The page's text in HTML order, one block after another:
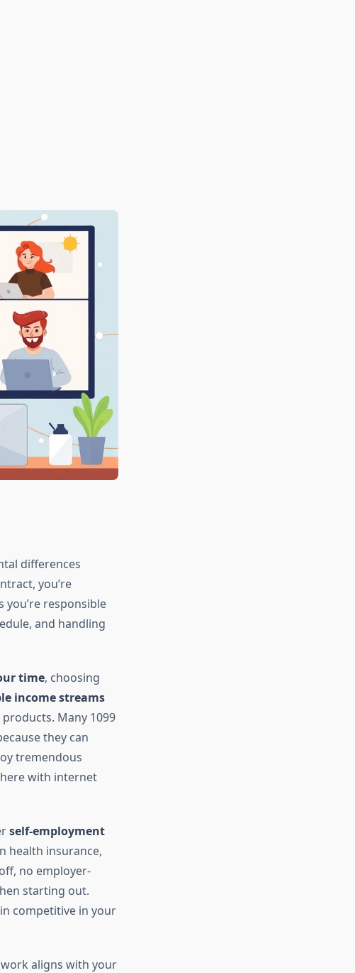
differences
you’re
responsible
and handling
time, choosing
income streams
Many 1099
they can
tremendous
with internet
self-employment
health insurance,
no employer-
starting out.
competitive in your
aligns with your